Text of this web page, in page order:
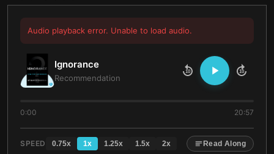
Audio playback error. Unable to load audio.
Ignorance
Recommendation
10 10
0:00 20:57
SPEED 0.75x 1x 1.25x 1.5x 2x Read Along